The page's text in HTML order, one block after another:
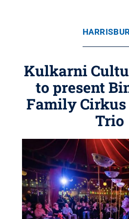
Kulkarni
to present
Family
Trio